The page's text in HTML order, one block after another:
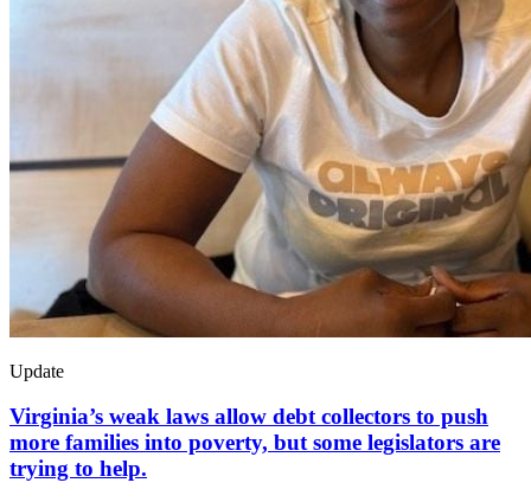
Update
Virginia’s weak laws allow debt collectors to push
more families into poverty, but some legislators are
trying to help.